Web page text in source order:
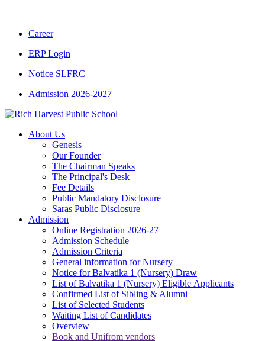
Career
ERP Login
Notice SLFRC
Admission 2026-2027
About Us
Genesis
Our Founder
The Chairman Speaks
The Principal's Desk
Fee Details
Public Mandatory Disclosure
Saras Public Disclosure
Admission
Online Registration 2026-27
Admission Schedule
Admission Criteria
General information for Nursery
Notice for Balvatika 1 (Nursery) Draw
List of Balvatika 1 (Nursery) Eligible Applicants
Confirmed List of Sibling & Alumni
List of Selected Students
Waiting List of Candidates
Overview
Book and Unifrom vendors